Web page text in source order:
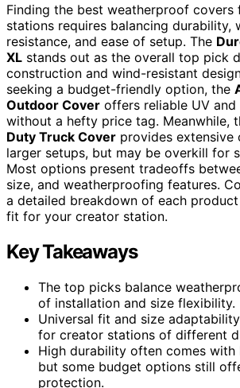
Finding the best weatherproof covers
stations requires balancing durability,
resistance, and ease of setup. The
XL stands out as the overall top pick
construction and wind-resistant
seeking a budget-friendly option, the
Outdoor Cover offers reliable UV
without a hefty price tag. Meanwhile,
Duty Truck Cover provides extensive
larger setups, but may be overkill for
Most options present tradeoffs
size, and weatherproofing features.
a detailed breakdown of each
fit for your creator station.
Key Takeaways
The top picks balance
of installation and size flexibility.
Universal fit and size
for creator stations of different
High durability often comes with
but some budget options still
protection.